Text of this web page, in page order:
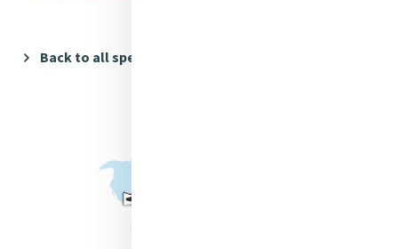
Back to all speakers